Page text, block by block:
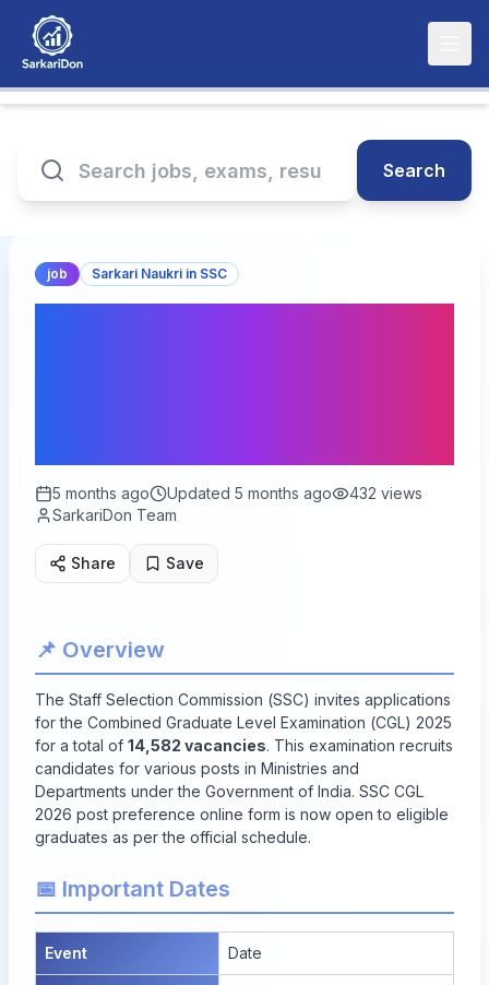
Search
job Sarkari Naukri in SSC
5 months ago Updated 5 months ago 432 views
SarkariDon Team
Share Save
📌 Overview
The Staff Selection Commission (SSC) invites applications
for the Combined Graduate Level Examination (CGL) 2025
for a total of 14,582 vacancies. This examination recruits
candidates for various posts in Ministries and
Departments under the Government of India. SSC CGL
2026 post preference online form is now open to eligible
graduates as per the official schedule.
📅 Important Dates
Event Date